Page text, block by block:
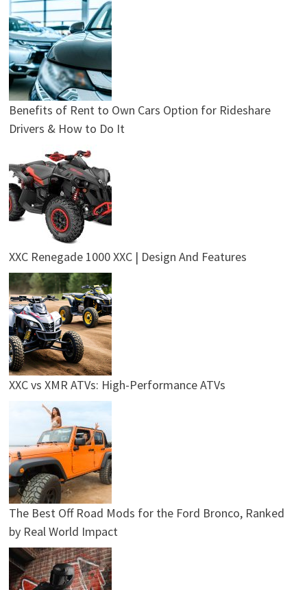
Benefits of Rent to Own Cars Option for Rideshare
Drivers & How to Do It
XXC Renegade 1000 XXC | Design And Features
XXC vs XMR ATVs: High-Performance ATVs
The Best Off Road Mods for the Ford Bronco, Ranked
by Real World Impact